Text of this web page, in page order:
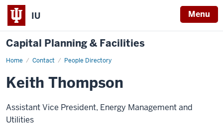
IU Menu
Capital Planning & Facilities
Home Contact People Directory
Keith
Keith Thompson
Assistant Vice President, Energy Management and
Utilities